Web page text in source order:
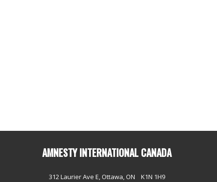
AMNESTY INTERNATIONAL CANADA
312 Laurier Ave E, Ottawa, ON K1N 1H9